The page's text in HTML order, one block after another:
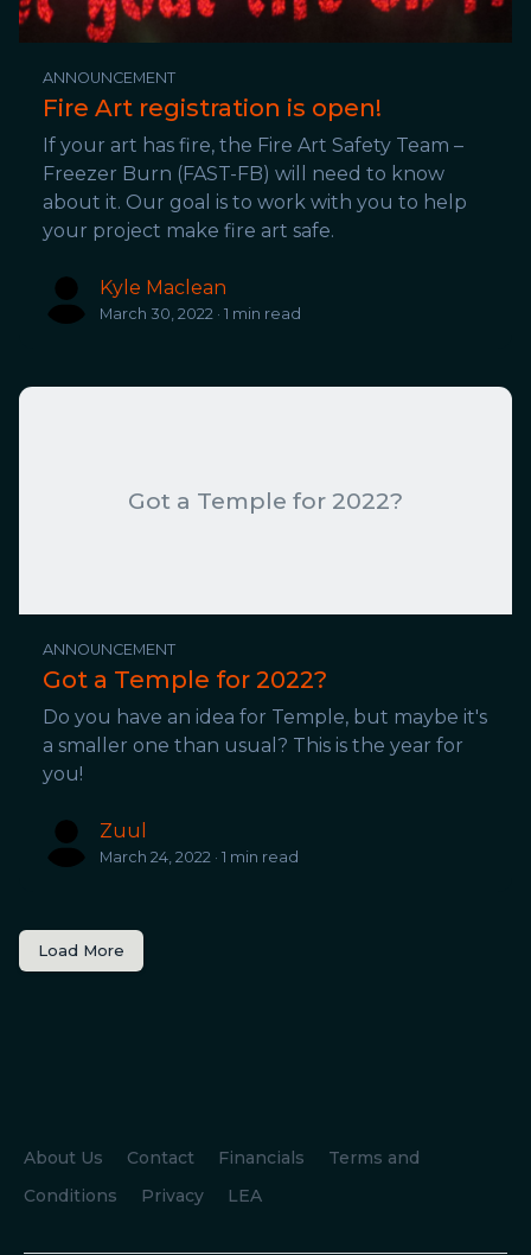
ANNOUNCEMENT
Fire Art registration is open!
If your art has fire, the Fire Art Safety Team –
Freezer Burn (FAST-FB) will need to know
about it. Our goal is to work with you to help
your project make fire art safe.
Kyle Maclean
March 30, 2022 · 1 min read
Got a Temple for 2022?
ANNOUNCEMENT
Got a Temple for 2022?
Do you have an idea for Temple, but maybe it's
a smaller one than usual? This is the year for
you!
Zuul
March 24, 2022 · 1 min read
Load More
About Us Contact Financials
Terms and
Conditions
Privacy LEA